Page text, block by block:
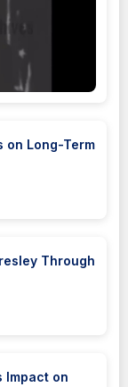
on Long-Term
Through
Impact on